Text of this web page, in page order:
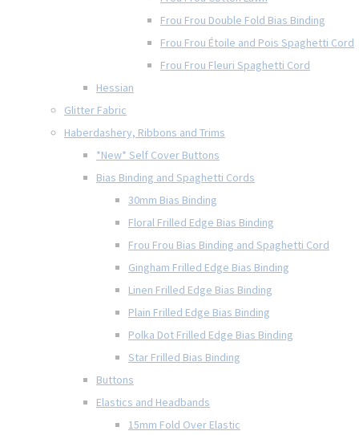
Frou Frou Double Fold Bias Binding
Frou Frou Étoile and Pois Spaghetti Cord
Frou Frou Fleuri Spaghetti Cord
Hessian
Glitter Fabric
Haberdashery, Ribbons and Trims
*New* Self Cover Buttons
Bias Binding and Spaghetti Cords
30mm Bias Binding
Floral Frilled Edge Bias Binding
Frou Frou Bias Binding and Spaghetti Cord
Gingham Frilled Edge Bias Binding
Linen Frilled Edge Bias Binding
Plain Frilled Edge Bias Binding
Polka Dot Frilled Edge Bias Binding
Star Frilled Bias Binding
Buttons
Elastics and Headbands
15mm Fold Over Elastic